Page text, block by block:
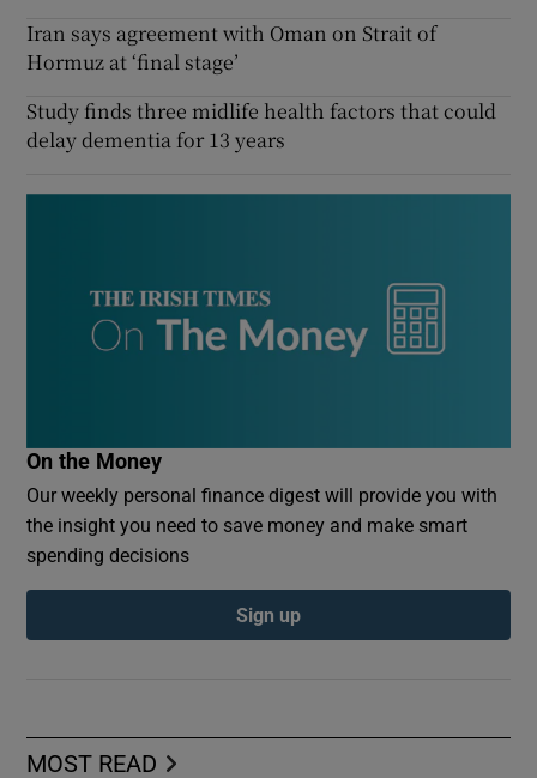
MOST READ
Iran says agreement with Oman on Strait of
Hormuz at ‘final stage’
Study finds three midlife health factors that could
delay dementia for 13 years
On the Money
Our weekly personal finance digest will provide you with
the insight you need to save money and make smart
spending decisions
Sign up